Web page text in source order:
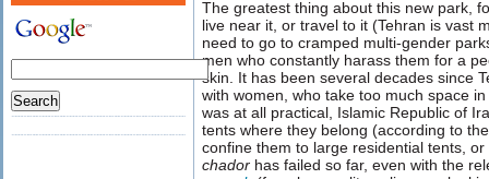
The greatest thing about this new park,
live near it, or travel to it (Tehran is vast
need to go to cramped multi-gender
men who constantly harass them for a
skin. It has been several decades since
with women, who take too much space
was at all practical, Islamic Republic of
tents where they belong (according to
confine them to large residential tents,
chador has failed so far, even with the